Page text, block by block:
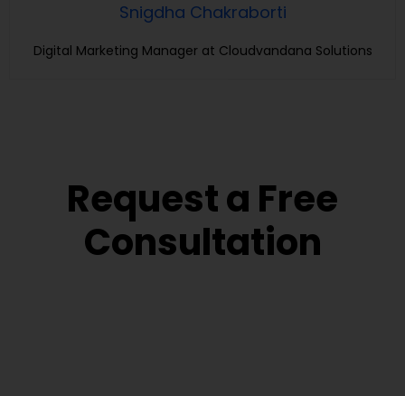
Snigdha Chakraborti
Digital Marketing Manager at Cloudvandana Solutions
Request a Free
Consultation